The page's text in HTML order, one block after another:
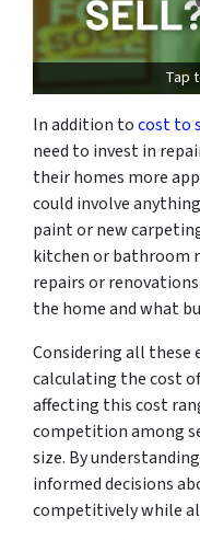
Tap
In addition tocost to
need to invest in
their homes more
could involve
paint or new
kitchen or bathroom
repairs or
the home and what
Considering all these
calculating the cost
affecting this cost
competition among
size. By
informed decisions
competitively while